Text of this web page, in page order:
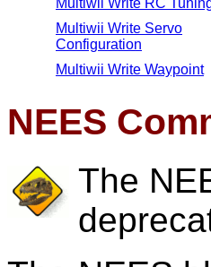
Multiwii Write RC
Multiwii Write Servo
Configuration
Multiwii Write Waypoint
NEES
The